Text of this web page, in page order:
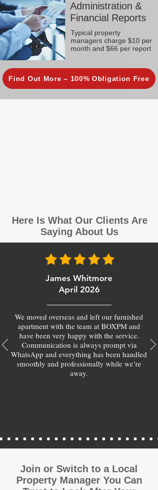
Administration &
Financial Reports
Typical property
managers charge $10 per
month and $66 per report
Find Out More – 100% Obligation Free
Here Is What Our Clients Are
Saying About Us
James Whitmore
April 2026
We moved overseas and left our furnished
apartment with the team at BOXPM and
have been very happy with the service.
Communication is always prompt via
WhatsApp and everything has been handled
smoothly and professionally while we’re
away.
Join or Switch to a Local
Property Manager You Can